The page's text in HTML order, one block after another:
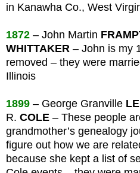
in Kanawha Co., West
1872 – John Martin
WHITTAKER – John is my
removed – they were
Illinois
1899 – George Granville
R. COLE – These people
grandmother’s genealogy
figure out how we are
because she kept a list of